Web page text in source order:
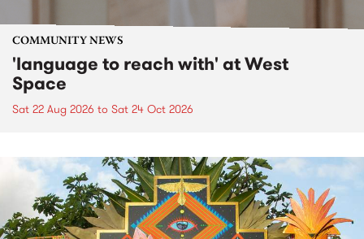
COMMUNITY NEWS
'language to reach with' at West
Space
Sat 22 Aug 2026 to Sat 24 Oct 2026